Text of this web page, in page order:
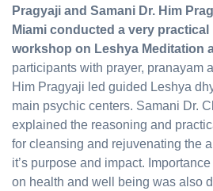
Pragyaji and Samani Dr. Him
Miami conducted a very
workshop on Leshya Meditation
participants with prayer, pranayam
Him Pragyaji led guided Leshya
main psychic centers. Samani Dr.
explained the reasoning and
for cleansing and rejuvenating the
it’s purpose and impact.
on health and well being was also